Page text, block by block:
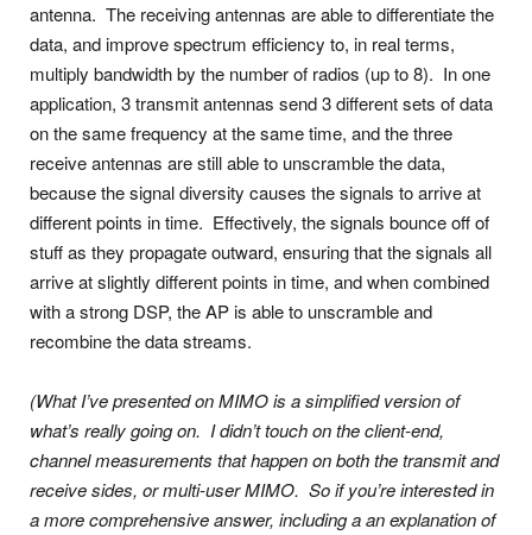
antenna. The receiving antennas are able to differentiate the
data, and improve spectrum efficiency to, in real terms,
multiply bandwidth by the number of radios (up to 8). In one
application, 3 transmit antennas send 3 different sets of data
on the same frequency at the same time, and the three
receive antennas are still able to unscramble the data,
because the signal diversity causes the signals to arrive at
different points in time. Effectively, the signals bounce off of
stuff as they propagate outward, ensuring that the signals all
arrive at slightly different points in time, and when combined
with a strong DSP, the AP is able to unscramble and
recombine the data streams.
(What I’ve presented on MIMO is a simplified version of
what’s really going on. I didn’t touch on the client-end,
channel measurements that happen on both the transmit and
receive sides, or multi-user MIMO. So if you’re interested in
a more comprehensive answer, including a an explanation of